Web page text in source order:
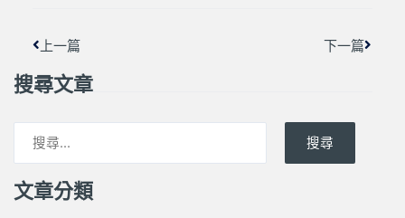
上一篇 下一篇
搜尋文章
搜尋
文章分類